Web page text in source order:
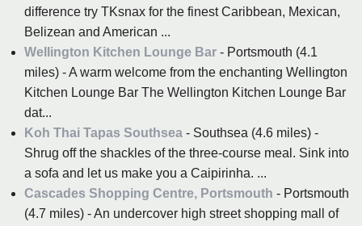
difference try TKsnax for the finest Caribbean, Mexican,
Belizean and American ...
Wellington Kitchen Lounge Bar - Portsmouth (4.1
miles) - A warm welcome from the enchanting Wellington
Kitchen Lounge Bar The Wellington Kitchen Lounge Bar
dat...
Koh Thai Tapas Southsea - Southsea (4.6 miles) -
Shrug off the shackles of the three-course meal. Sink into
a sofa and let us make you a Caipirinha. ...
Cascades Shopping Centre, Portsmouth - Portsmouth
(4.7 miles) - An undercover high street shopping mall of